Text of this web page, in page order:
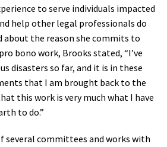
to serve individuals impacted
help other legal professionals do
about the reason she commits to
bono work, Brooks stated, “I’ve
disasters so far, and it is in these
that I am brought back to the
this work is very much what I have
to do.”
several committees and works with